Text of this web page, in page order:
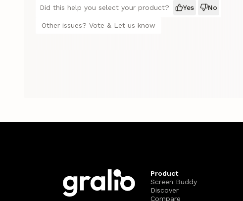
Did this help you select your product?
Yes No
Other issues? Vote & Let us know
Product
Screen Buddy
Discover
Compare